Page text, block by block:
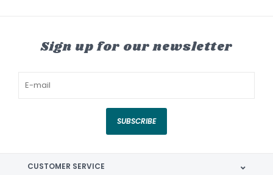
Sign up for our newsletter
SUBSCRIBE
CUSTOMER SERVICE